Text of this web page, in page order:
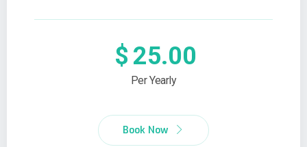
$ 25.00
Per Yearly
Book Now